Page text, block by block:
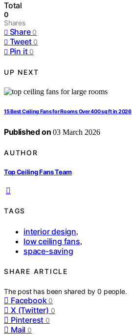
Total
0
Shares
Share 0
Tweet 0
Pin it 0
UP NEXT
15 Best Ceiling Fans for Rooms Over 400 sq ft in 2026
Published on 03 March 2026
AUTHOR
Top Ceiling Fans Team
TAGS
interior design,
low ceiling fans,
space-saving
SHARE ARTICLE
The post has been shared by0 people.
Facebook 0
X (Twitter) 0
Pinterest 0
Mail 0